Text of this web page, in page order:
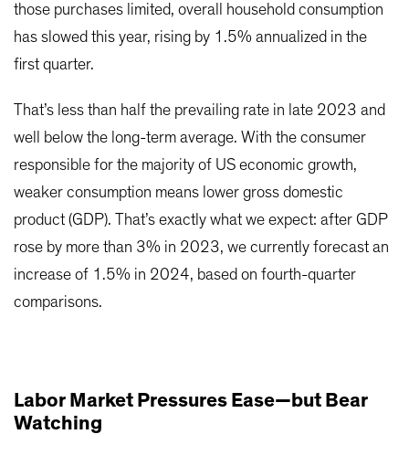
those purchases limited, overall household consumption
has slowed this year, rising by 1.5% annualized in the
first quarter.
That’s less than half the prevailing rate in late 2023 and
well below the long-term average. With the consumer
responsible for the majority of US economic growth,
weaker consumption means lower gross domestic
product (GDP). That’s exactly what we expect: after GDP
rose by more than 3% in 2023, we currently forecast an
increase of 1.5% in 2024, based on fourth-quarter
comparisons.
Labor Market Pressures Ease—but Bear
Watching